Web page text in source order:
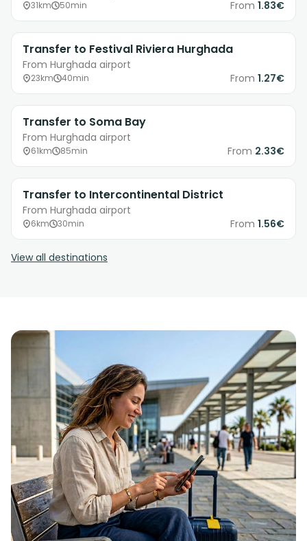
31km 50min From 1.83€
Transfer to Festival Riviera Hurghada
From Hurghada airport
23km 40min From 1.27€
Transfer to Soma Bay
From Hurghada airport
61km 85min From 2.33€
Transfer to Intercontinental District
From Hurghada airport
6km 30min From 1.56€
View all destinations